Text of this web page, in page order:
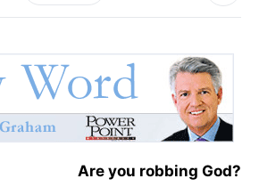
Are you robbing God?